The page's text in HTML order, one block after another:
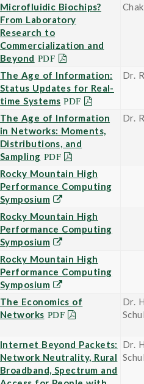
Microfluidic Biochips?
From Laboratory
Research to
Commercialization and
Beyond
The Age of Information:
Status Updates for Real-
time Systems
Dr.
The Age of Information
in Networks: Moments,
Distributions, and
Sampling
Dr.
Rocky Mountain High
Performance Computing
Symposium
Rocky Mountain High
Performance Computing
Symposium
Rocky Mountain High
Performance Computing
Symposium
The Economics of
Networks
Dr.
Internet Beyond Packets:
Network Neutrality, Rural
Broadband, Spectrum and
Dr.